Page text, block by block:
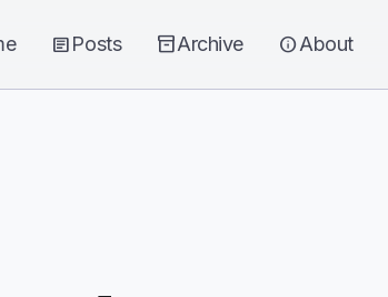
articlePosts inventory_2Archive infoAbout